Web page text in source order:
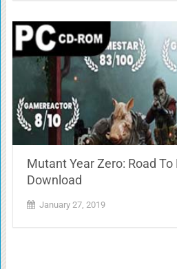
Mutant Year Zero: Road To
Download
January 27, 2019